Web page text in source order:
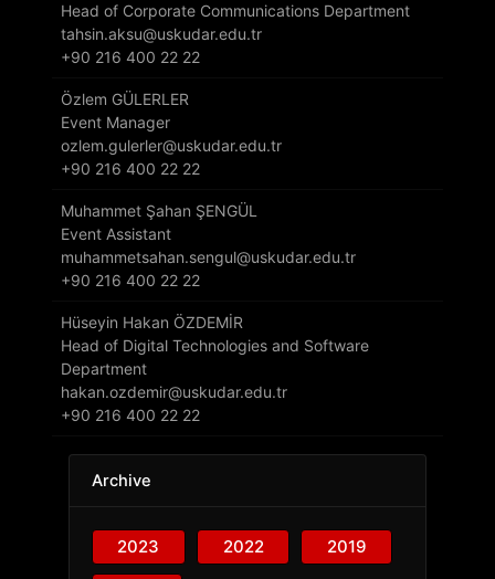
Head of Corporate Communications Department
tahsin.aksu@uskudar.edu.tr
+90 216 400 22 22
Özlem GÜLERLER
Event Manager
ozlem.gulerler@uskudar.edu.tr
+90 216 400 22 22
Muhammet Şahan ŞENGÜL
Event Assistant
muhammetsahan.sengul@uskudar.edu.tr
+90 216 400 22 22
Hüseyin Hakan ÖZDEMİR
Head of Digital Technologies and Software
Department
hakan.ozdemir@uskudar.edu.tr
+90 216 400 22 22
Archive
2023 2022 2019